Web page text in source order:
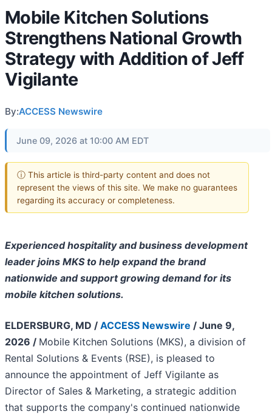
Mobile Kitchen Solutions
Strengthens National Growth
Strategy with Addition of Jeff
Vigilante
By:ACCESS Newswire
June 09, 2026 at 10:00 AM EDT
ⓘ This article is third-party content and does not
represent the views of this site. We make no guarantees
regarding its accuracy or completeness.
Experienced hospitality and business development
leader joins MKS to help expand the brand
nationwide and support growing demand for its
mobile kitchen solutions.
ELDERSBURG, MD / ACCESS Newswire / June 9,
2026 / Mobile Kitchen Solutions (MKS), a division of
Rental Solutions & Events (RSE), is pleased to
announce the appointment of Jeff Vigilante as
Director of Sales & Marketing, a strategic addition
that supports the company's continued nationwide